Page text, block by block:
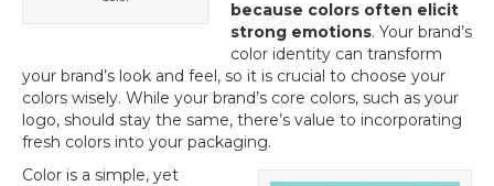
because colors often elicit
strong emotions. Your brand’s
color identity can transform
your brand’s look and feel, so it is crucial to choose your
colors wisely. While your brand’s core colors, such as your
logo, should stay the same, there’s value to incorporating
fresh colors into your packaging.
Color is a simple, yet